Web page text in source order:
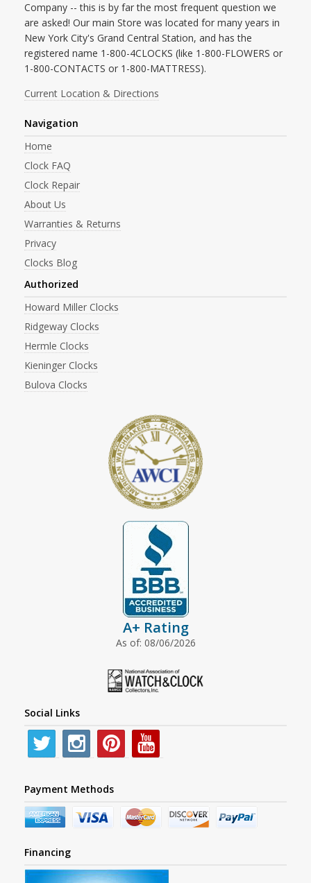
Company -- this is by far the most frequent question we
are asked! Our main Store was located for many years in
New York City's Grand Central Station, and has the
registered name 1-800-4CLOCKS (like 1-800-FLOWERS or
1-800-CONTACTS or 1-800-MATTRESS).
Current Location & Directions
Navigation
Home
Clock FAQ
Clock Repair
About Us
Warranties & Returns
Privacy
Clocks Blog
Authorized
Howard Miller Clocks
Ridgeway Clocks
Hermle Clocks
Kieninger Clocks
Bulova Clocks
A+ Rating
As of: 08/06/2026
Social Links
Payment Methods
Financing